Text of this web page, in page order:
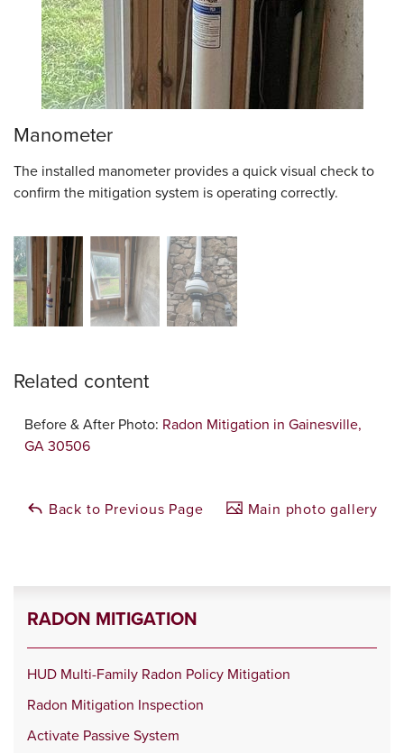
Manometer
The installed manometer provides a quick visual check to
confirm the mitigation system is operating correctly.
Related content
Before & After Photo: Radon Mitigation in Gainesville,
GA 30506
Back to Previous Page Main photo gallery
RADON MITIGATION
HUD Multi-Family Radon Policy Mitigation
Radon Mitigation Inspection
Activate Passive System